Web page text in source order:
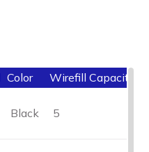
Color Wirefill Capacity
Black 5